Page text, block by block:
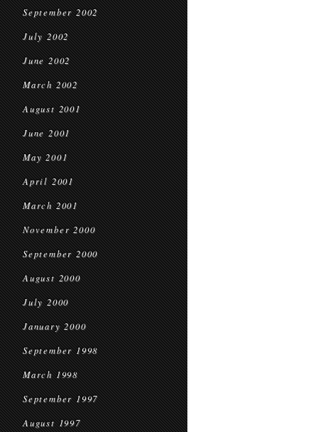
September 2002
July 2002
June 2002
March 2002
August 2001
June 2001
May 2001
April 2001
March 2001
November 2000
September 2000
August 2000
July 2000
January 2000
September 1998
March 1998
September 1997
August 1997